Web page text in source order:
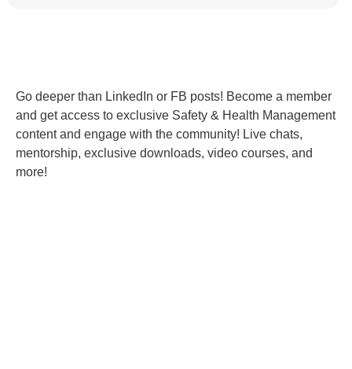
Go deeper than LinkedIn or FB posts! Become a member
and get access to exclusive Safety & Health Management
content and engage with the community! Live chats,
mentorship, exclusive downloads, video courses, and
more!